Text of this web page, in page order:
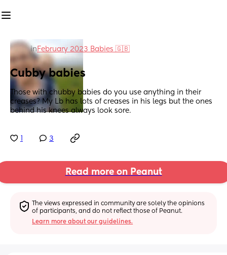
in February 2023 Babies 🇬🇧
Cubby babies
Those with chubby babies do you use anything in their
creases? My Lb has lots of creases in his legs but the ones
behind his knees always look sore.
3
Read more on Peanut
The views expressed in community are solely the opinions
of participants, and do not reflect those of Peanut.
Learn more about our guidelines.